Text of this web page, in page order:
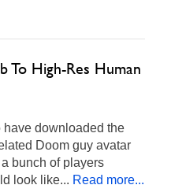
To High-Res Human
have downloaded the
Doom guy avatar
bunch of players
look like... Read more...